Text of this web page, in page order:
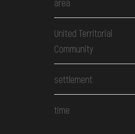
area
United Territorial
Community
settlement
time